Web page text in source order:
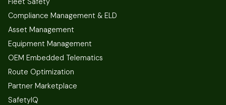
Compliance Management & ELD
Asset Management
Equipment Management
OEM Embedded Telematics
Route Optimization
Partner Marketplace
SafetyIQ